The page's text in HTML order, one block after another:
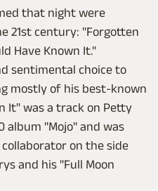
that night were
21st century: "Forgotten
Have Known It."
sentimental choice to
mostly of his best-known
It" was a track on Petty
album "Mojo" and was
on the side
and his "Full Moon